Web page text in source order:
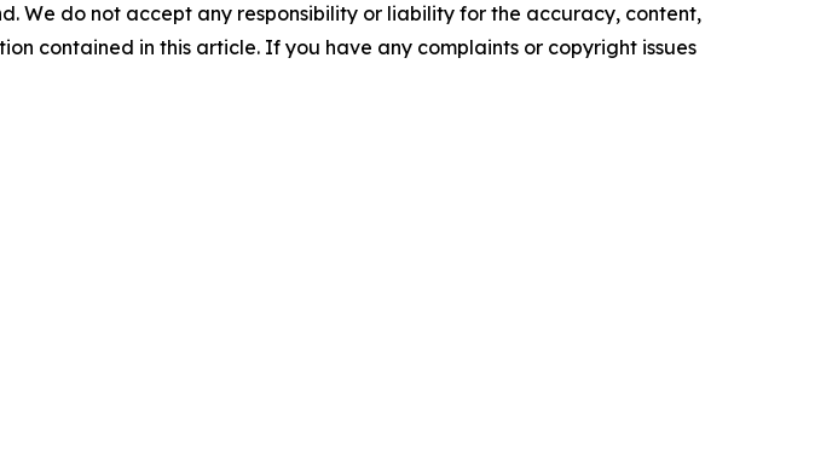
We do not accept any responsibility or liability for the accuracy, content,
contained in this article. If you have any complaints or copyright issues